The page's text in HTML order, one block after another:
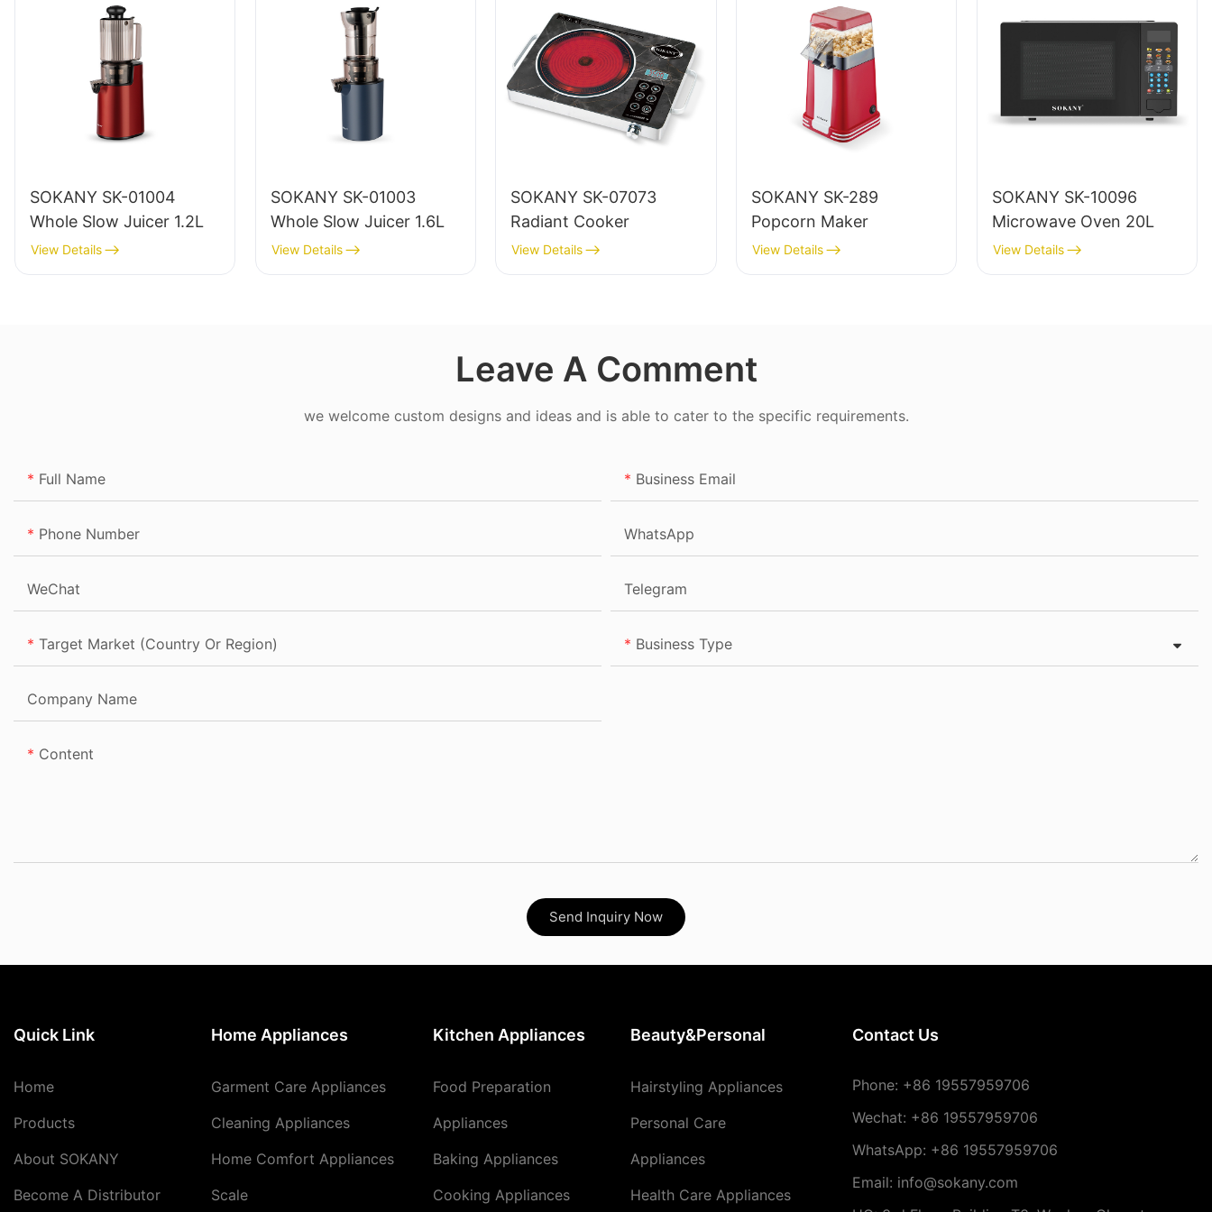
SOKANY SK-01004
Whole Slow Juicer 1.2L
View Details
SOKANY SK-01003
Whole Slow Juicer 1.6L
View Details
SOKANY SK-07073
Radiant Cooker
View Details
SOKANY SK-289
Popcorn Maker
View Details
SOKANY SK-10096
Microwave Oven 20L
View Details
Leave A Comment
we welcome custom designs and ideas and is able to cater to the specific requirements.
Full Name Business Email
Phone Number WhatsApp
WeChat Telegram
Target Market (Country Or Region) Business Type
Company Name
Content
Send Inquiry Now
Quick Link
Home
Products
About SOKANY
Become A Distributor
Home Appliances
Garment Care Appliances
Cleaning Appliances
Home Comfort Appliances
Scale
Kitchen Appliances
Food Preparation
Appliances
Baking Appliances
Cooking Appliances
Beauty&Personal
Hairstyling Appliances
Personal Care
Appliances
Health Care Appliances
Contact Us
Phone: +86 19557959706
Wechat: +86 19557959706
WhatsApp: +86 19557959706
Email: info@sokany.com